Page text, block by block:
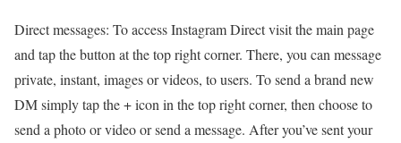
Direct messages: To access Instagram Direct visit the main page
and tap the button at the top right corner. There, you can message
private, instant, images or videos, to users. To send a brand new
DM simply tap the + icon in the top right corner, then choose to
send a photo or video or send a message. After you’ve sent your